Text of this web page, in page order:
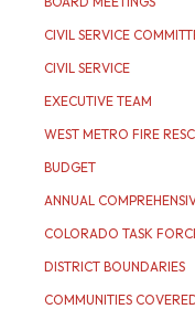
CIVIL SERVICE
CIVIL SERVICE
EXECUTIVE TEAM
WEST METRO FIRE
BUDGET
ANNUAL
COLORADO TASK
DISTRICT BOUNDARIES
COMMUNITIES